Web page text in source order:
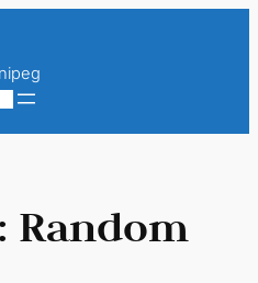
Random